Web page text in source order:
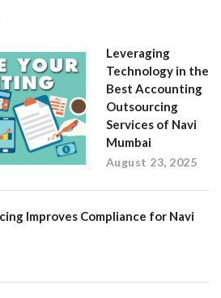
Leveraging
Technology in the
Best Accounting
Outsourcing
Services of Navi
Mumbai
August 23, 2025
Improves Compliance for Navi